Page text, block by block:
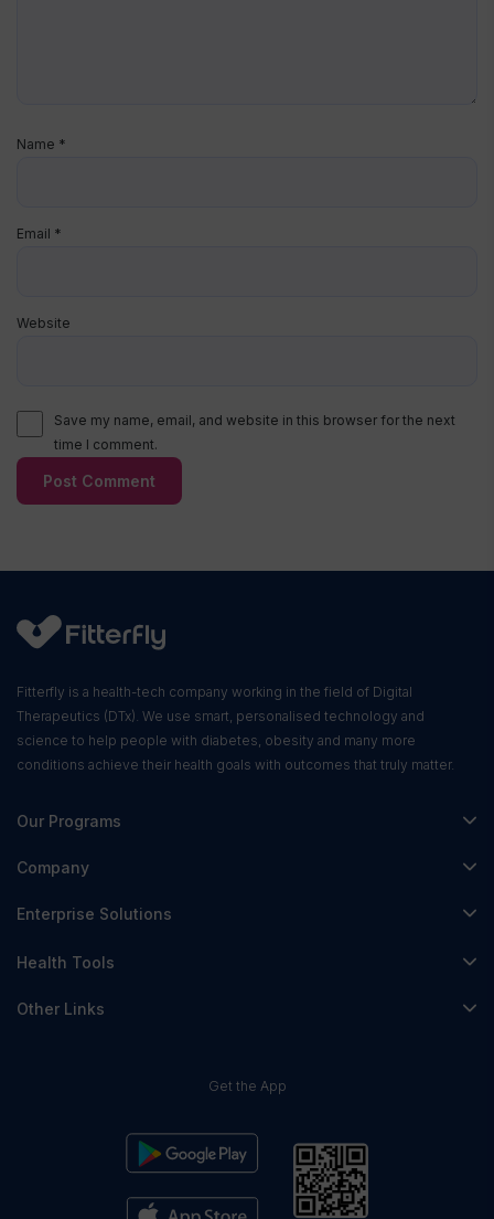
Name *
Email *
Website
Save my name, email, and website in this browser for the next
time I comment.
Fitterfly is a health-tech company working in the field of Digital
Therapeutics (DTx). We use smart, personalised technology and
science to help people with diabetes, obesity and many more
conditions achieve their health goals with outcomes that truly matter.
Our Programs
Fitterfly Diabetes Prime
Fitterfly FitHeart
Company
About Us
Research
Stress Management
Enterprise Solutions
Corporate Wellness
Nutrition API
Health Tools
Diabetes Reversal Calculator
Other Links
Get the App